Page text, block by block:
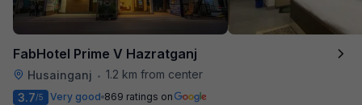
FabHotel Prime V Hazratganj
Husainganj • 1.2 km from center
3.7/5 Very good 869 ratings on